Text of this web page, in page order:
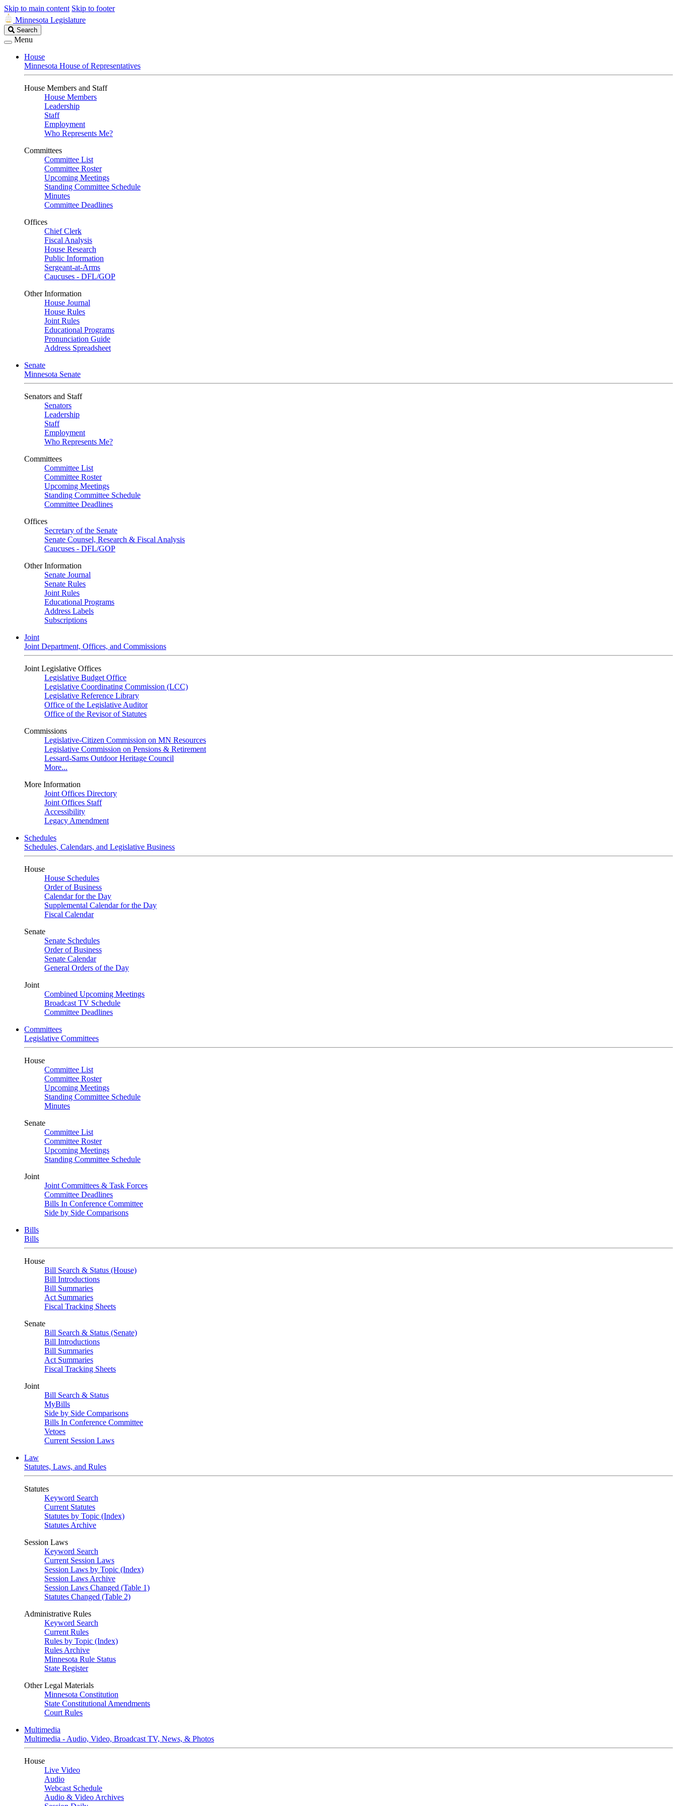
Skip to main content Skip to footer
Minnesota Legislature
Search
Legislature
Search
Menu
House
Minnesota House of Representatives
House Members and Staff
House Members
Leadership
Staff
Employment
Who Represents Me?
Committees
Committee List
Committee Roster
Upcoming Meetings
Standing Committee Schedule
Minutes
Committee Deadlines
Offices
Chief Clerk
Fiscal Analysis
House Research
Public Information
Sergeant-at-Arms
Caucuses - DFL/GOP
Other Information
House Journal
House Rules
Joint Rules
Educational Programs
Pronunciation Guide
Address Spreadsheet
Senate
Minnesota Senate
Senators and Staff
Senators
Leadership
Staff
Employment
Who Represents Me?
Committees
Committee List
Committee Roster
Upcoming Meetings
Standing Committee Schedule
Committee Deadlines
Offices
Secretary of the Senate
Senate Counsel, Research & Fiscal Analysis
Caucuses - DFL/GOP
Other Information
Senate Journal
Senate Rules
Joint Rules
Educational Programs
Address Labels
Subscriptions
Joint
Joint Department, Offices, and Commissions
Joint Legislative Offices
Legislative Budget Office
Legislative Coordinating Commission (LCC)
Legislative Reference Library
Office of the Legislative Auditor
Office of the Revisor of Statutes
Commissions
Legislative-Citizen Commission on MN Resources
Legislative Commission on Pensions & Retirement
Lessard-Sams Outdoor Heritage Council
More...
More Information
Joint Offices Directory
Joint Offices Staff
Accessibility
Legacy Amendment
Schedules
Schedules, Calendars, and Legislative Business
House
House Schedules
Order of Business
Calendar for the Day
Supplemental Calendar for the Day
Fiscal Calendar
Senate
Senate Schedules
Order of Business
Senate Calendar
General Orders of the Day
Joint
Combined Upcoming Meetings
Broadcast TV Schedule
Committee Deadlines
Committees
Legislative Committees
House
Committee List
Committee Roster
Upcoming Meetings
Standing Committee Schedule
Minutes
Senate
Committee List
Committee Roster
Upcoming Meetings
Standing Committee Schedule
Joint
Joint Committees & Task Forces
Committee Deadlines
Bills In Conference Committee
Side by Side Comparisons
Bills
Bills
House
Bill Search & Status (House)
Bill Introductions
Bill Summaries
Act Summaries
Fiscal Tracking Sheets
Senate
Bill Search & Status (Senate)
Bill Introductions
Bill Summaries
Act Summaries
Fiscal Tracking Sheets
Joint
Bill Search & Status
MyBills
Side by Side Comparisons
Bills In Conference Committee
Vetoes
Current Session Laws
Law
Statutes, Laws, and Rules
Statutes
Keyword Search
Current Statutes
Statutes by Topic (Index)
Statutes Archive
Session Laws
Keyword Search
Current Session Laws
Session Laws by Topic (Index)
Session Laws Archive
Session Laws Changed (Table 1)
Statutes Changed (Table 2)
Administrative Rules
Keyword Search
Current Rules
Rules by Topic (Index)
Rules Archive
Minnesota Rule Status
State Register
Other Legal Materials
Minnesota Constitution
State Constitutional Amendments
Court Rules
Multimedia
Multimedia - Audio, Video, Broadcast TV, News, & Photos
House
Live Video
Audio
Webcast Schedule
Audio & Video Archives